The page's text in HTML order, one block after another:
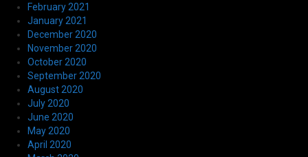
February 2021
January 2021
December 2020
November 2020
October 2020
September 2020
August 2020
July 2020
June 2020
May 2020
April 2020